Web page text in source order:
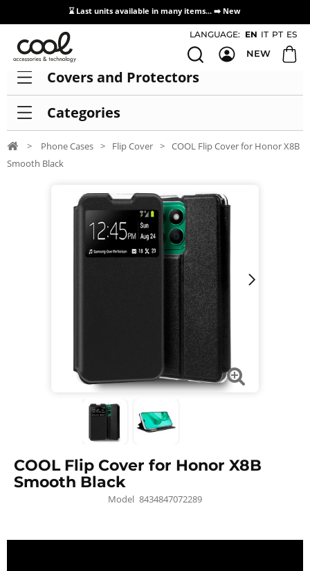
⌛ Last units available in many items... ➡️ New
Access / Registration Distributors
LANGUAGE: EN IT PT ES
NEW
Covers and Protectors
Categories
> Phone Cases > Flip Cover > COOL Flip Cover for Honor X8B
Smooth Black
COOL Flip Cover for Honor X8B
Smooth Black
Model 8434847072289